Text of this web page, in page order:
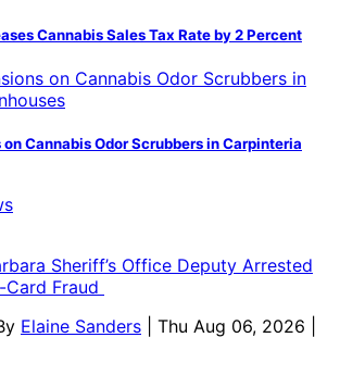
Cannabis Sales Tax Rate by 2 Percent
Cannabis Odor Scrubbers in Carpinteria
Sheriff’s Office Deputy Arrested
Fraud
Elaine Sanders
| Thu Aug 06, 2026 |